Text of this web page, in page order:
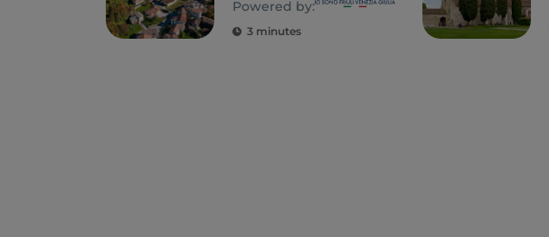
Natisone Valleys
Powered by:
3 minutes